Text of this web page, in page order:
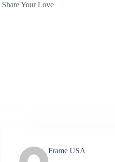
Share Your Love
Frame USA